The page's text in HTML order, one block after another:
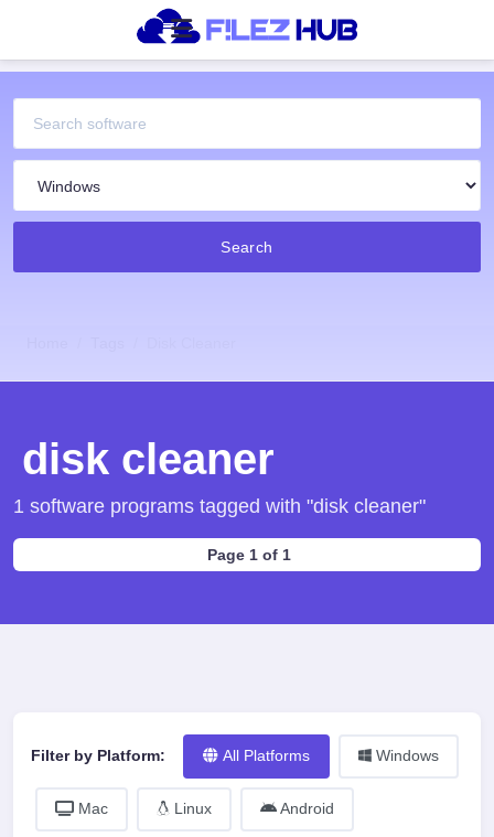
Search
disk cleaner
1 software programs tagged with "disk cleaner"
Page 1 of 1
Filter by Platform: All Platforms Windows
Mac Linux Android